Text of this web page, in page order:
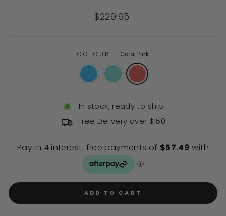
out
of
Regular
$229.95
COLOUR — Coral Pink
In stock, ready to ship.
Free Delivery over $150
ADD TO CART